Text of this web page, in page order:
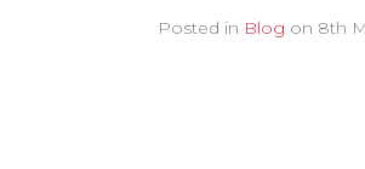
Posted in Blog on 8th